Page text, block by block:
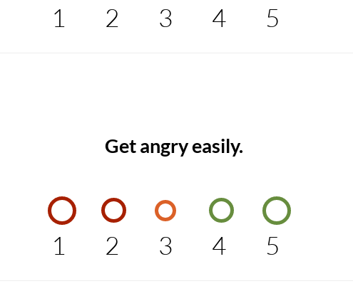
1 2 3 4 5
Get angry easily.
1 2 3 4 5